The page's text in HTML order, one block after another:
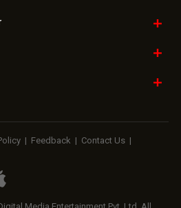
| Feedback | Contact Us |